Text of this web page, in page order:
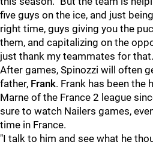
five guys on the ice, and just
right time, guys giving you the
them, and capitalizing on the
just thank my teammates for
After games, Spinozzi will often
father, Frank. Frank has been the
Marne of the France 2 league
sure to watch Nailers games,
time in France.
"I talk to him and see what he